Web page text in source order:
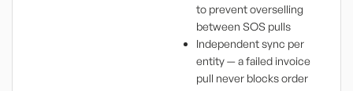
to prevent overselling
between SOS pulls
Independent sync per
entity — a failed invoice
pull never blocks order